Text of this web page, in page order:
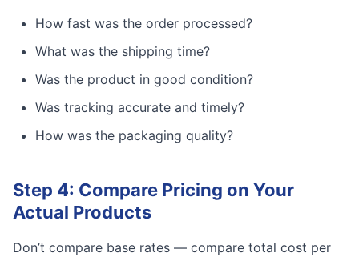
How fast was the order processed?
What was the shipping time?
Was the product in good condition?
Was tracking accurate and timely?
How was the packaging quality?
Step 4: Compare Pricing on Your
Actual Products
Don’t compare base rates — compare total cost per